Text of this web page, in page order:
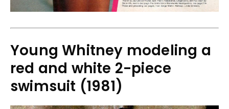
Young Whitney modeling a
red and white 2-piece
swimsuit (1981)